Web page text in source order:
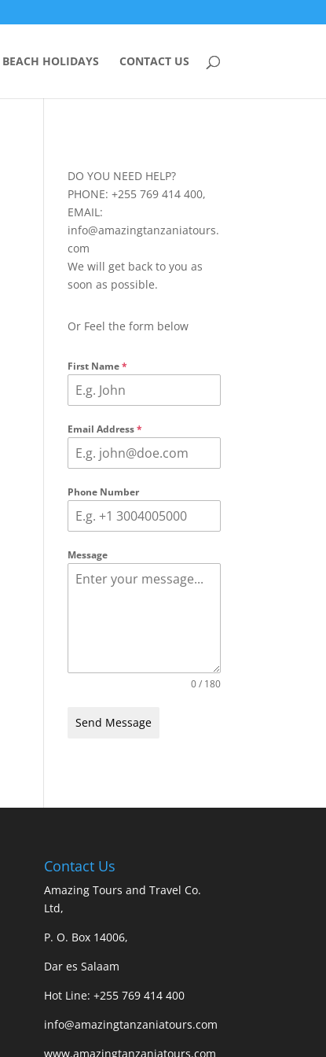
BEACH HOLIDAYS CONTACT US
DO YOU NEED HELP?
PHONE: +255 769 414 400,
EMAIL:
info@amazingtanzaniatours.
com
We will get back to you as
soon as possible.
Or Feel the form below
First Name*
Email Address*
Phone Number
Message
0 / 180
Send Message
Contact Us
Amazing Tours and Travel Co.
Ltd,
P. O. Box 14006,
Dar es Salaam
Hot Line: +255 769 414 400
info@amazingtanzaniatours.com
www.amazingtanzaniatours.com